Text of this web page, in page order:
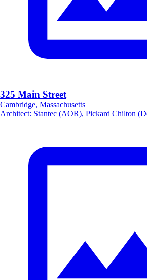
325 Main Street
Cambridge, Massachusetts
Architect: Stantec (AOR), Pickard Chilton